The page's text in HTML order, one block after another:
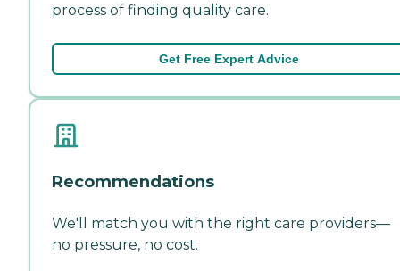
process of finding quality care.
Get Free Expert Advice
Recommendations
We'll match you with the right care providers—
no pressure, no cost.